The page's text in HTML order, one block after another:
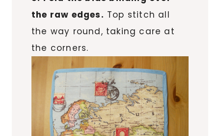
the raw edges. Top stitch all
the way round, taking care at
the corners.